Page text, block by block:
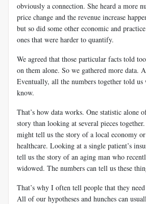
obviously a connection. She heard a more
price change and the revenue increase
but so did some other economic and
ones that were harder to quantify.
We agreed that those particular facts told
on them alone. So we gathered more data.
Eventually, all the numbers together told us
know.
That’s how data works. One statistic alone
story than looking at several pieces
might tell us the story of a local economy
healthcare. Looking at a single patient’s
tell us the story of an aging man who
widowed. The numbers can tell us these
That’s why I often tell people that they
All of our hypotheses and hunches can